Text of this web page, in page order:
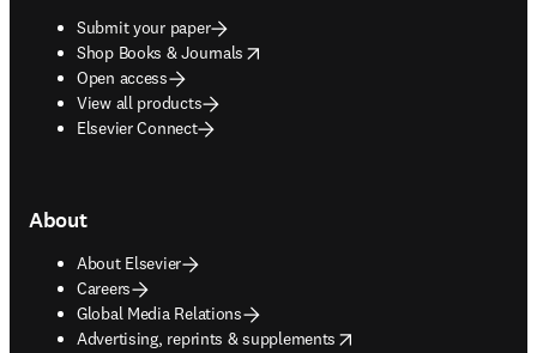
Submit your paper
Shop Books & Journals
opens in new tab/window
Open access
View all products
Elsevier Connect
About
About Elsevier
Careers
Global Media Relations
Advertising, reprints & supplements
opens in new tab/window